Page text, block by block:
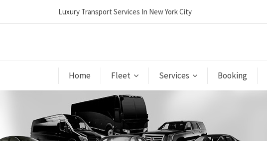
Luxury Transport Services In New York City
Home Fleet Services Booking